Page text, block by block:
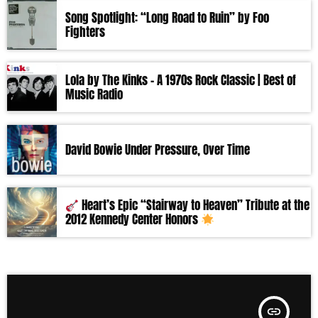
Song Spotlight: “Long Road to Ruin” by Foo
Fighters
Lola by The Kinks – A 1970s Rock Classic | Best of
Music Radio
David Bowie Under Pressure, Over Time
Heart’s Epic “Stairway to Heaven” Tribute at the
2012 Kennedy Center Honors
insert_link